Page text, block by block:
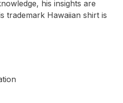
his insights are
trademark Hawaiian shirt is